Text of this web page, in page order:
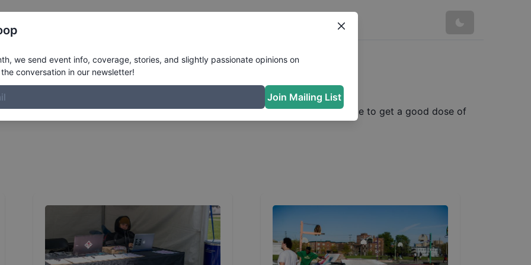
Red Bull Hart Lines
run things behind the scenes with Red Bull Hart Lines. We made some time to get a good dose of
we send event info, coverage, stories, and slightly passionate opinions on
conversation in our newsletter!
Join Mailing List